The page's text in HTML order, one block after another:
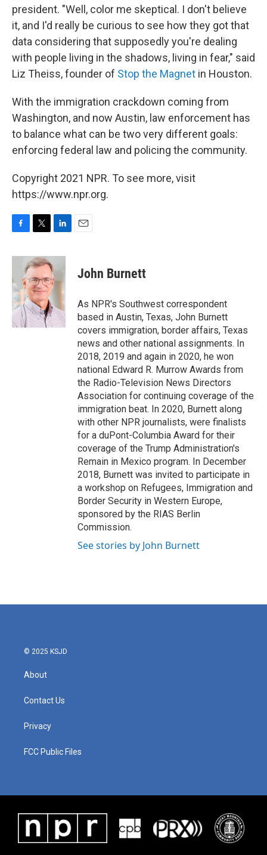
president. "Well, color me skeptical. I don't believe
it, and I'd really be curious to see how they got that
data considering that supposedly you're dealing
with people living in the shadows, living in fear," said
Liz Theiss, founder of Stop the Magnet in Houston.
With the immigration crackdown coming from
Washington, and now Austin, law enforcement has
to balance what can be two very different goals:
enforcing federal law and policing the community.
Copyright 2021 NPR. To see more, visit
https://www.npr.org.
c
b
o
o
k
i
t
t
e
r
n
k
e
d
n
John Burnett
As NPR's Southwest correspondent
based in Austin, Texas, John Burnett
covers immigration, border affairs, Texas
news and other national assignments. In
2018, 2019 and again in 2020, he won
national Edward R. Murrow Awards from
the Radio-Television News Directors
Association for continuing coverage of the
immigration beat. In 2020, Burnett along
with other NPR journalists, were finalists
for a duPont-Columbia Award for their
coverage of the Trump Administration's
Remain in Mexico program. In December
2018, Burnett was invited to participate in
a workshop on Refugees, Immigration and
Border Security in Western Europe,
sponsored by the RIAS Berlin
Commission.
See stories by John Burnett
© 2025 KSJD
About
Contact Us
Privacy
FCC Public Files